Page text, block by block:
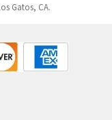
Gatos, CA.